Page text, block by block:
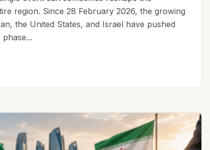
region. Since 28 February 2026, the growing
the United States, and Israel have pushed